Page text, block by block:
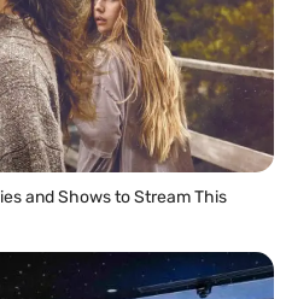
and Shows to Stream This